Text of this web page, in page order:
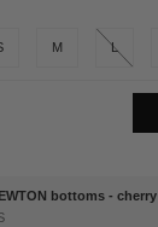
M L
bottoms - cherry